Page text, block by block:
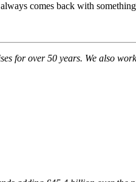
comes back with
for over 50 years. We also